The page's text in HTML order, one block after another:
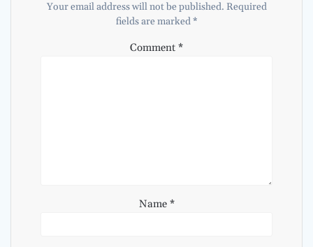
Your email address will not be published. Required
fields are marked*
Comment *
Name *